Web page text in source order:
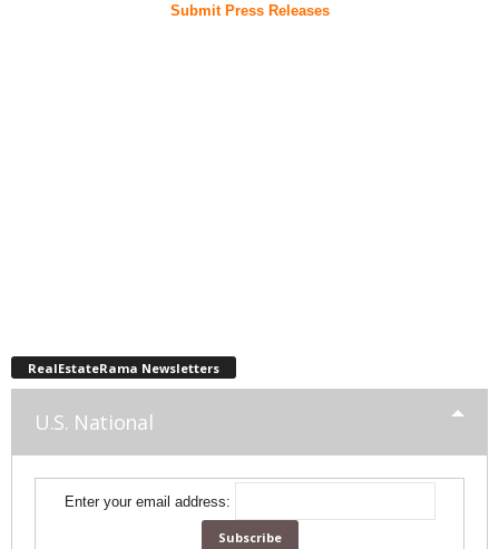
Submit Press Releases
RealEstateRama Newsletters
U.S. National
Enter your email address: